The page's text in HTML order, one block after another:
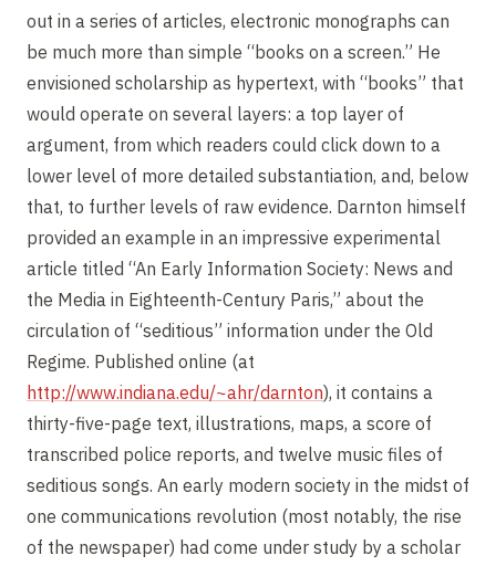
out in a series of articles, electronic monographs can
be much more than simple “books on a screen.” He
envisioned scholarship as hypertext, with “books” that
would operate on several layers: a top layer of
argument, from which readers could click down to a
lower level of more detailed substantiation, and, below
that, to further levels of raw evidence. Darnton himself
provided an example in an impressive experimental
article titled “An Early Information Society: News and
the Media in Eighteenth-Century Paris,” about the
circulation of “seditious” information under the Old
Regime. Published online (at
http://www.indiana.edu/~ahr/darnton), it contains a
thirty-five-page text, illustrations, maps, a score of
transcribed police reports, and twelve music files of
seditious songs. An early modern society in the midst of
one communications revolution (most notably, the rise
of the newspaper) had come under study by a scholar